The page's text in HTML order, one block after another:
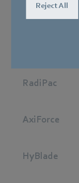
Reject All
reliably.
RadiPac
AxiForce
HyBlade